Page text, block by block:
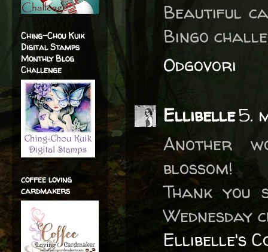
Beautiful
Bingo
Odgovori
Ellibelle5.
Another
blossom!
Thank
Wednesday
Ellibelle's
Ching-Chou Kuik
Digital Stamps
Monthly Blog
Challenge
coffee loving
cardmakers